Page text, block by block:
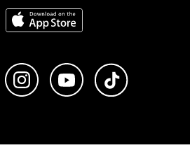
Download on the App Store
Like us on FacebookFollow us on Instagram
Subscribe to us on